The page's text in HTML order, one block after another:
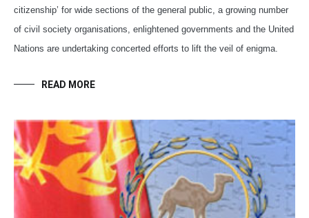
citizenship’ for wide sections of the general public, a growing number
of civil society organisations, enlightened governments and the United
Nations are undertaking concerted efforts to lift the veil of enigma.
READ MORE